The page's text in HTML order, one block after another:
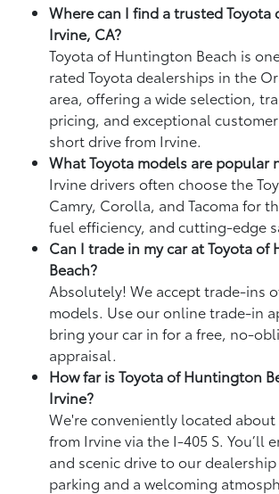
Where can I find a trusted Toyota
Irvine, CA?
Toyota of Huntington Beach is
rated Toyota dealerships in the
area, offering a wide selection,
pricing, and exceptional
short drive from Irvine.
What Toyota models are popular
Irvine drivers often choose the
Camry, Corolla, and Tacoma for
fuel efficiency, and cutting-edge
Can I trade in my car at Toyota of
Beach?
Absolutely! We accept trade-ins
models. Use our online trade-in
bring your car in for a free, no-
appraisal.
How far is Toyota of Huntington
Irvine?
We're conveniently located about
from Irvine via the I-405 S. You’ll
and scenic drive to our
parking and a welcoming